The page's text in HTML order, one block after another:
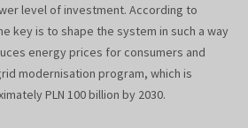
level of investment. According to
key is to shape the system in such a way
energy prices for consumers and
modernisation program, which is
PLN 100 billion by 2030.